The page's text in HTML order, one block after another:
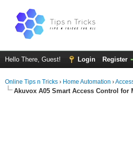
Hello There, Guest! Login Register
Online Tips n Tricks › Home Automation ›
Akuvox A05 Smart Access Control for